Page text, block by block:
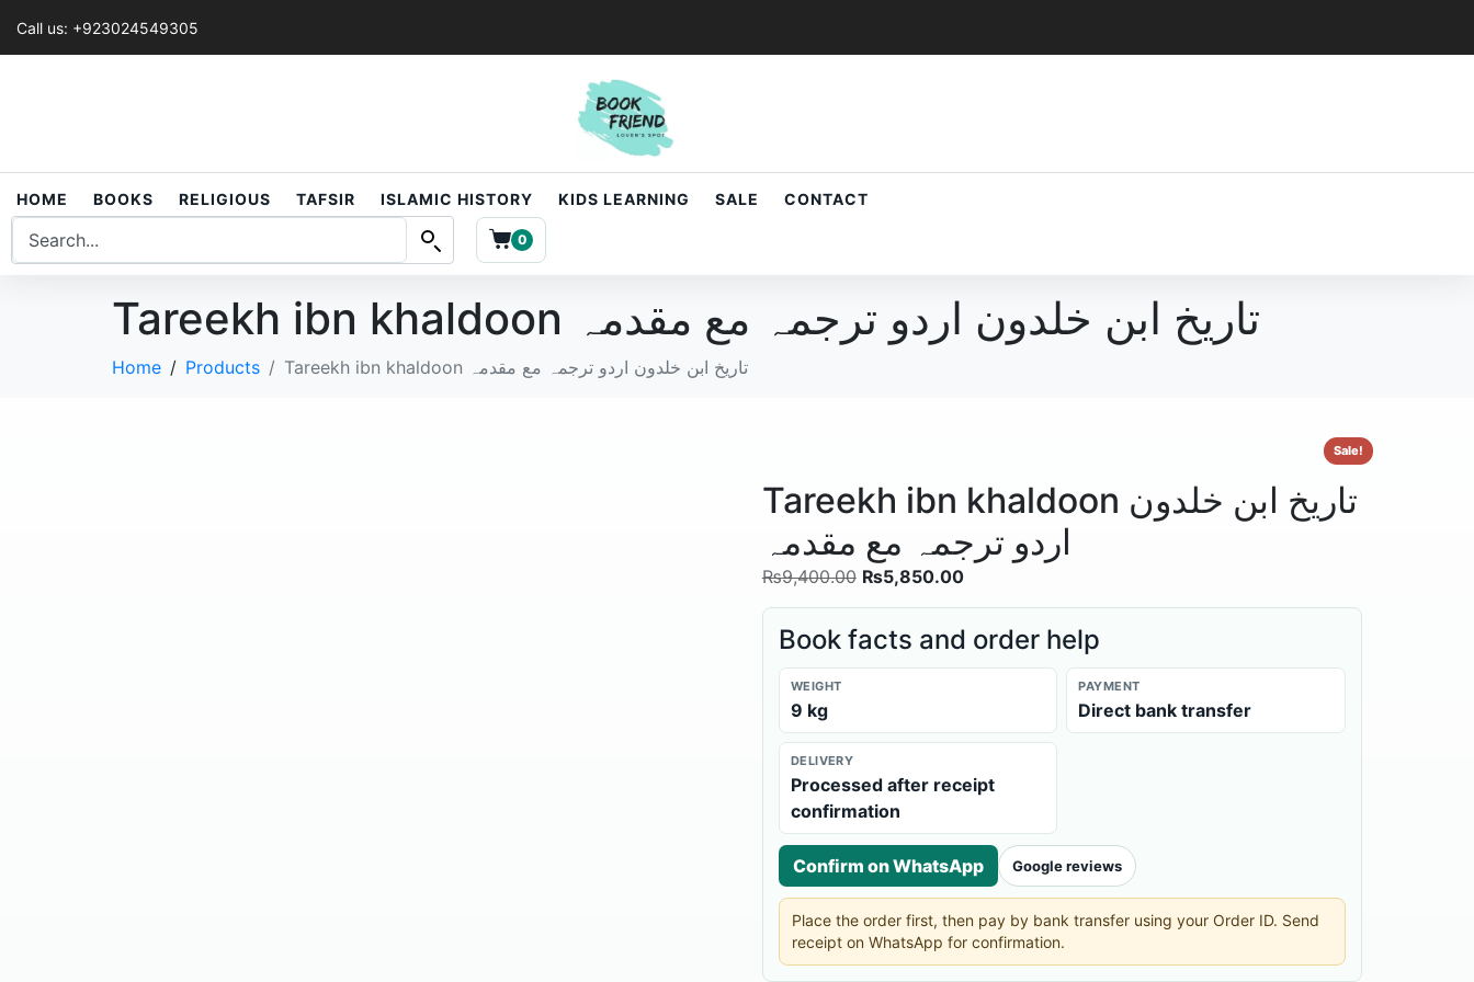
Call us: +923024549305
HOME BOOKS RELIGIOUS TAFSIR ISLAMIC HISTORY KIDS LEARNING SALE CONTACT
0
Tareekh ibn khaldoon تاریخ ابن خلدون اردو ترجمہ مع مقدمہ
Home Products Tareekh ibn khaldoon تاریخ ابن خلدون اردو ترجمہ مع مقدمہ
Sale!
Tareekh ibn khaldoon تاریخ ابن خلدون
اردو ترجمہ مع مقدمہ
₨9,400.00 ₨5,850.00
Book facts and order help
WEIGHT
9 kg
PAYMENT
Direct bank transfer
DELIVERY
Processed after receipt
confirmation
Confirm on WhatsApp Google reviews
Place the order first, then pay by bank transfer using your Order ID. Send
receipt on WhatsApp for confirmation.